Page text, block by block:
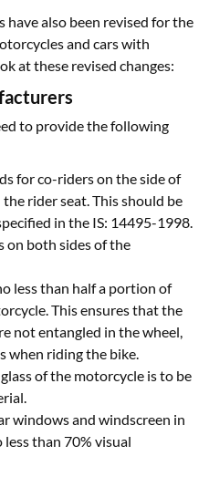
also been revised for the
and cars with
at these revised changes:
to provide the following
for co-riders on the side of
rider seat. This should be
in the IS: 14495-1998.
on both sides of the
less than half a portion of
This ensures that the
not entangled in the wheel,
when riding the bike.
of the motorcycle is to be
windows and windscreen in
than 70% visual